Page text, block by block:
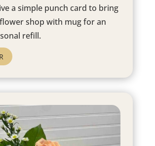
a simple punch card to bring
shop with mug for an
refill.